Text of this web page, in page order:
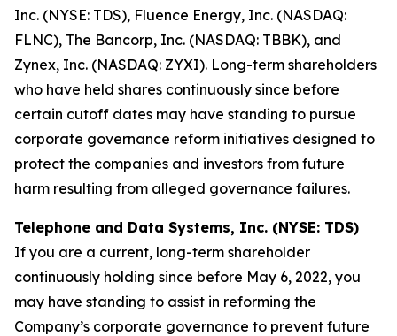
Inc. (NYSE: TDS), Fluence Energy, Inc. (NASDAQ:
FLNC), The Bancorp, Inc. (NASDAQ: TBBK), and
Zynex, Inc. (NASDAQ: ZYXI). Long-term shareholders
who have held shares continuously since before
certain cutoff dates may have standing to pursue
corporate governance reform initiatives designed to
protect the companies and investors from future
harm resulting from alleged governance failures.
Telephone and Data Systems, Inc. (NYSE: TDS)
If you are a current, long-term shareholder
continuously holding since before May 6, 2022, you
may have standing to assist in reforming the
Company’s corporate governance to prevent future